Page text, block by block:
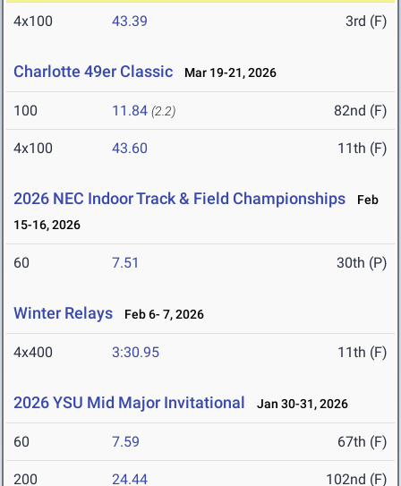
4x100 43.39 3rd (F)
Charlotte 49er Classic Mar 19-21, 2026
100 11.84 (2.2) 82nd (F)
4x100 43.60 11th (F)
2026 NEC Indoor Track & Field Championships
Feb
15-16, 2026
60 7.51 30th (P)
Winter Relays Feb 6- 7, 2026
4x400 3:30.95 11th (F)
2026 YSU Mid Major Invitational Jan 30-31, 2026
60 7.59 67th (F)
200 24.44 102nd (F)